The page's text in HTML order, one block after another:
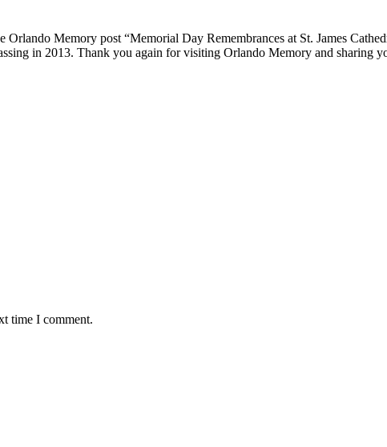
Memory post “Memorial Day Remembrances at St. James
in 2013. Thank you again for visiting Orlando Memory and
time I comment.